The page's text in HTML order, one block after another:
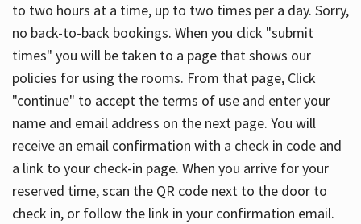
to two hours at a time, up to two times per a day. Sorry,
no back-to-back bookings. When you click "submit
times" you will be taken to a page that shows our
policies for using the rooms. From that page, Click
"continue" to accept the terms of use and enter your
name and email address on the next page. You will
receive an email confirmation with a check in code and
a link to your check-in page. When you arrive for your
reserved time, scan the QR code next to the door to
check in, or follow the link in your confirmation email.